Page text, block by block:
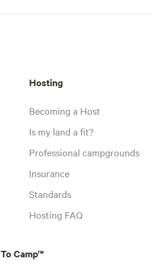
Hosting
Becoming a Host
Is my land a fit?
Professional campgrounds
Insurance
Standards
Hosting FAQ
Camp™